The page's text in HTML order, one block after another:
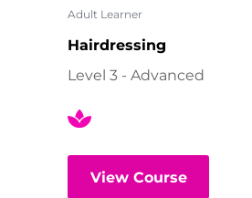
Adult Learner
Hairdressing
Level 3 - Advanced
View Course